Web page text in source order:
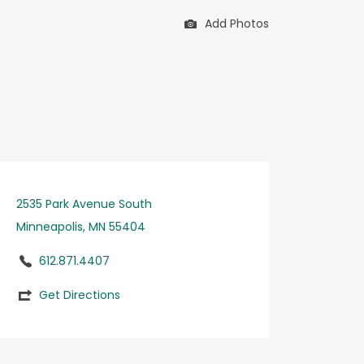
Add Photos
2535 Park Avenue South
Minneapolis, MN 55404
612.871.4407
Get Directions